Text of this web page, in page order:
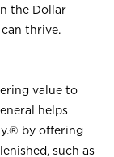
the Dollar
thrive.
value to
helps
by offering
such as